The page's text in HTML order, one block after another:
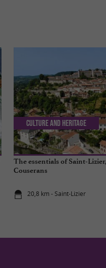
The essentials of Saint-
Couserans
20,8 km - Saint-Lizier
Culture and Heritage